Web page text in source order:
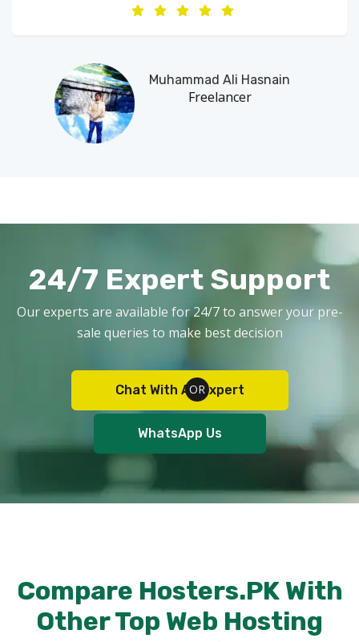
Muhammad Ali Hasnain
Freelancer
24/7 Expert Support
Our experts are available for 24/7 to answer your pre-
sale queries to make best decision
Chat With An Expert
WhatsApp Us
Compare Hosters.PK With
Other Top Web Hosting